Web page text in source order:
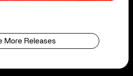
More Releases